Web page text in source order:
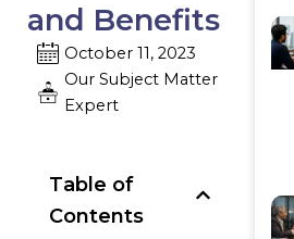
and Benefits
October 11, 2023
Our Subject Matter
Expert
Table of
Contents